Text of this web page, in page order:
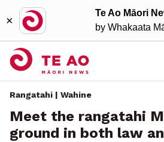
×
Te Ao Māori
by Whakaata
Rangatahi | Wahine
Meet the rangatahi
ground in both law